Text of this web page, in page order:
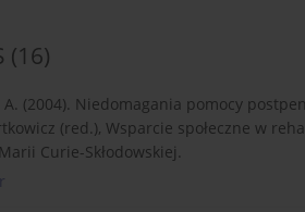
(16)
A. (2004). Niedomagania pomocy
(red.), Wsparcie społeczne w
Curie-Skłodowskiej.